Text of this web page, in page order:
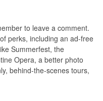
to leave a comment.
perks, including an ad-free
Summerfest, the
Opera, a better photo
behind-the-scenes tours,